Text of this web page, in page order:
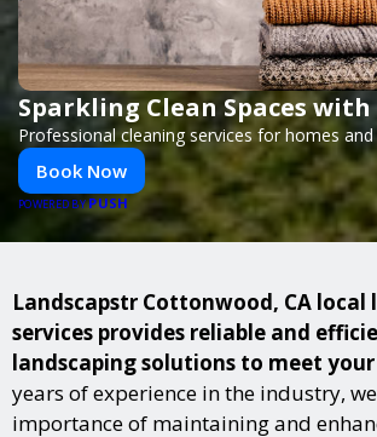
Sparkling Clean Spaces with
Professional cleaning services for homes and
Book Now
POWERED BYPUSH
Landscapstr Cottonwood, CA local
services provides reliable and
landscaping solutions to meet your
years of experience in the industry,
importance of maintaining and